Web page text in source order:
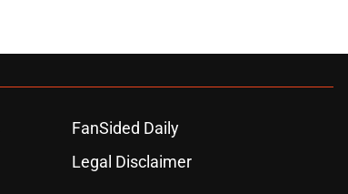
FanSided Daily
Legal Disclaimer